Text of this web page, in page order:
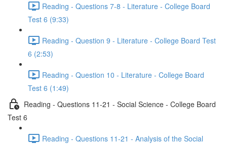
Reading - Questions 7-8 - Literature - College Board
Test 6 (9:33)
Reading - Question 9 - Literature - College Board Test
6 (2:53)
Reading - Question 10 - Literature - College Board
Test 6 (1:49)
Reading - Questions 11-21 - Social Science - College Board
Test 6
Reading - Questions 11-21 - Analysis of the Social